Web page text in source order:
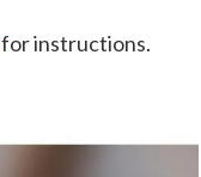
for instructions.